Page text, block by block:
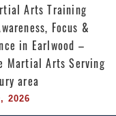
Arts Training
Focus &
in Earlwood –
Martial Arts Serving
area
2026